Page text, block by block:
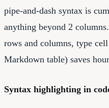
pipe-and-dash syntax is
anything beyond 2
rows and columns, type
Markdown table) saves
Syntax highlighting in